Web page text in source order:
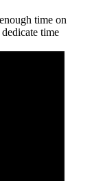
time on
time